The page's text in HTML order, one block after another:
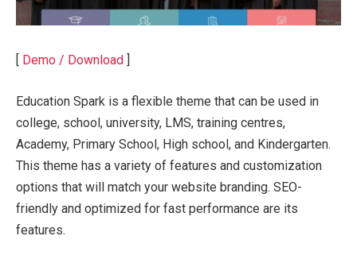
[ Demo / Download ]
Education Spark is a flexible theme that can be used in
college, school, university, LMS, training centres,
Academy, Primary School, High school, and Kindergarten.
This theme has a variety of features and customization
options that will match your website branding. SEO-
friendly and optimized for fast performance are its
features.